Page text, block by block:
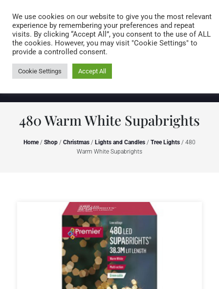
0 items
480 Warm White Supabrights
Home/ Shop / Christmas / Lights and Candles / Tree Lights / 480
Warm White Supabrights
We use cookies on our website to give you the most relevant
experience by remembering your preferences and repeat
visits. By clicking “Accept All”, you consent to the use of ALL
the cookies. However, you may visit "Cookie Settings" to
provide a controlled consent.
Cookie Settings Accept All